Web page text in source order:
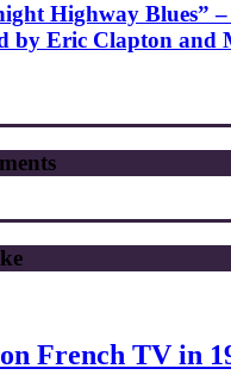
Highway Blues”
by Eric Clapton and
French TV in